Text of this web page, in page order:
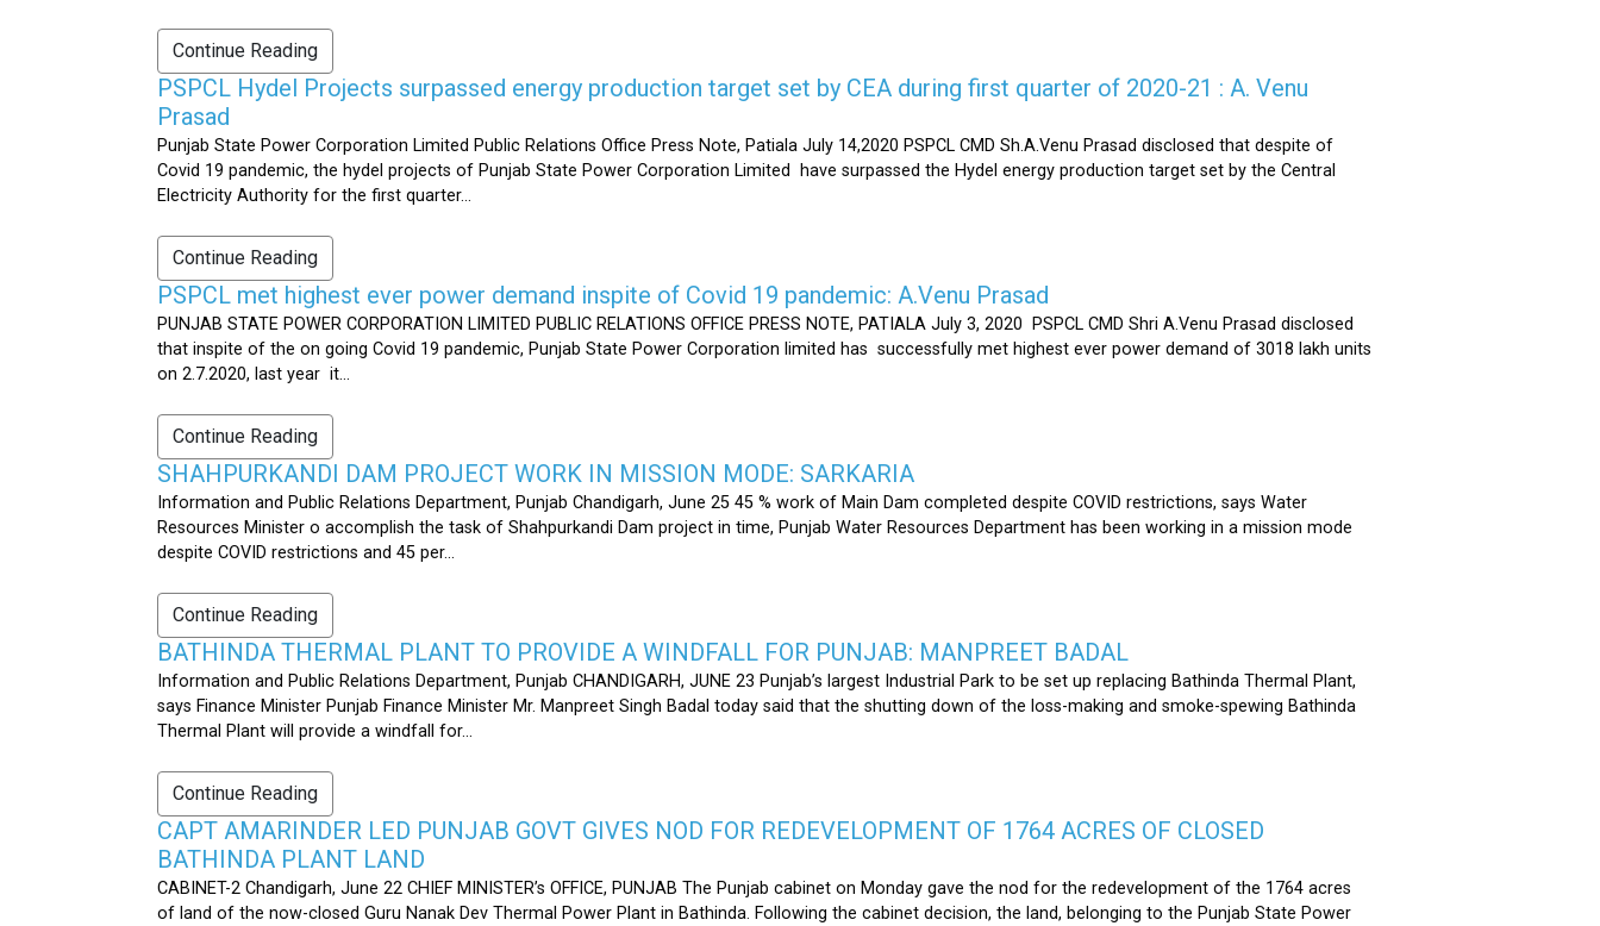
Continue Reading
PSPCL Hydel Projects surpassed energy production target set by CEA during first quarter of 2020-21 : A. Venu
Prasad
Punjab State Power Corporation Limited Public Relations Office Press Note, Patiala July 14,2020 PSPCL CMD Sh.A.Venu Prasad disclosed that despite of
Covid 19 pandemic, the hydel projects of Punjab State Power Corporation Limited have surpassed the Hydel energy production target set by the Central
Electricity Authority for the first quarter...
Continue Reading
PSPCL met highest ever power demand inspite of Covid 19 pandemic: A.Venu Prasad
PUNJAB STATE POWER CORPORATION LIMITED PUBLIC RELATIONS OFFICE PRESS NOTE, PATIALA July 3, 2020 PSPCL CMD Shri A.Venu Prasad disclosed
that inspite of the on going Covid 19 pandemic, Punjab State Power Corporation limited has successfully met highest ever power demand of 3018 lakh units
on 2.7.2020, last year it...
Continue Reading
SHAHPURKANDI DAM PROJECT WORK IN MISSION MODE: SARKARIA
Information and Public Relations Department, Punjab Chandigarh, June 25 45 % work of Main Dam completed despite COVID restrictions, says Water
Resources Minister o accomplish the task of Shahpurkandi Dam project in time, Punjab Water Resources Department has been working in a mission mode
despite COVID restrictions and 45 per...
Continue Reading
BATHINDA THERMAL PLANT TO PROVIDE A WINDFALL FOR PUNJAB: MANPREET BADAL
Information and Public Relations Department, Punjab CHANDIGARH, JUNE 23 Punjab’s largest Industrial Park to be set up replacing Bathinda Thermal Plant,
says Finance Minister Punjab Finance Minister Mr. Manpreet Singh Badal today said that the shutting down of the loss-making and smoke-spewing Bathinda
Thermal Plant will provide a windfall for...
Continue Reading
CAPT AMARINDER LED PUNJAB GOVT GIVES NOD FOR REDEVELOPMENT OF 1764 ACRES OF CLOSED
BATHINDA PLANT LAND
CABINET-2 Chandigarh, June 22 CHIEF MINISTER’s OFFICE, PUNJAB The Punjab cabinet on Monday gave the nod for the redevelopment of the 1764 acres
of land of the now-closed Guru Nanak Dev Thermal Power Plant in Bathinda. Following the cabinet decision, the land, belonging to the Punjab State Power